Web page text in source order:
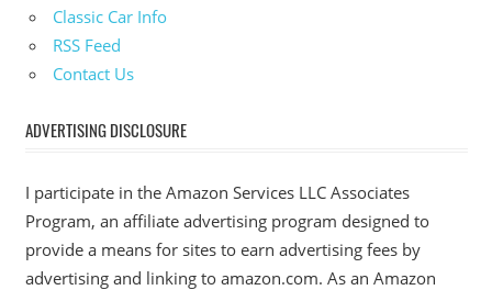
Classic Car Info
RSS Feed
Contact Us
ADVERTISING DISCLOSURE
I participate in the Amazon Services LLC Associates
Program, an affiliate advertising program designed to
provide a means for sites to earn advertising fees by
advertising and linking to amazon.com. As an Amazon